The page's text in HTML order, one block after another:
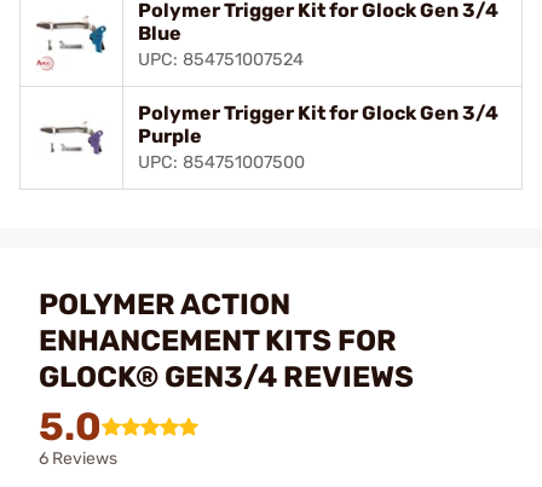
Polymer Trigger Kit for Glock Gen 3/4
Blue
UPC: 854751007524
Polymer Trigger Kit for Glock Gen 3/4
Purple
UPC: 854751007500
POLYMER ACTION
ENHANCEMENT KITS FOR
GLOCK® GEN3/4 REVIEWS
5.0
6 Reviews